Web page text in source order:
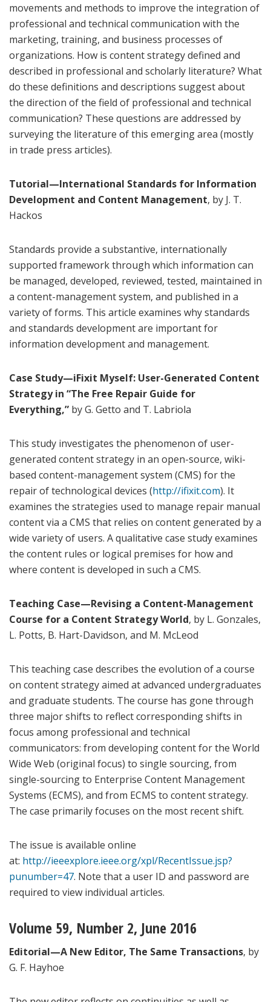
movements and methods to improve the integration of
professional and technical communication with the
marketing, training, and business processes of
organizations. How is content strategy defined and
described in professional and scholarly literature? What
do these definitions and descriptions suggest about
the direction of the field of professional and technical
communication? These questions are addressed by
surveying the literature of this emerging area (mostly
in trade press articles).
Tutorial—International Standards for Information
Development and Content Management, by J. T.
Hackos
Standards provide a substantive, internationally
supported framework through which information can
be managed, developed, reviewed, tested, maintained in
a content-management system, and published in a
variety of forms. This article examines why standards
and standards development are important for
information development and management.
Case Study—iFixit Myself: User-Generated Content
Strategy in “The Free Repair Guide for
Everything,” by G. Getto and T. Labriola
This study investigates the phenomenon of user-
generated content strategy in an open-source, wiki-
based content-management system (CMS) for the
repair of technological devices (http://ifixit.com). It
examines the strategies used to manage repair manual
content via a CMS that relies on content generated by a
wide variety of users. A qualitative case study examines
the content rules or logical premises for how and
where content is developed in such a CMS.
Teaching Case—Revising a Content-Management
Course for a Content Strategy World, by L. Gonzales,
L. Potts, B. Hart-Davidson, and M. McLeod
This teaching case describes the evolution of a course
on content strategy aimed at advanced undergraduates
and graduate students. The course has gone through
three major shifts to reflect corresponding shifts in
focus among professional and technical
communicators: from developing content for the World
Wide Web (original focus) to single sourcing, from
single-sourcing to Enterprise Content Management
Systems (ECMS), and from ECMS to content strategy.
The case primarily focuses on the most recent shift.
The issue is available online
at: http://ieeexplore.ieee.org/xpl/RecentIssue.jsp?
punumber=47. Note that a user ID and password are
required to view individual articles.
Volume 59, Number 2, June 2016
Editorial—A New Editor, The Same Transactions, by
G. F. Hayhoe